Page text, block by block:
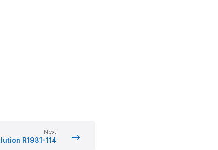
Next
R1981-114